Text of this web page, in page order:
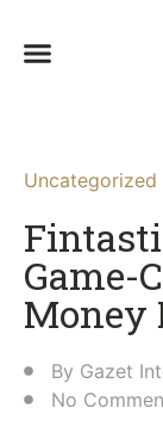
Uncategorized
Game-
Money
By Gazet
No